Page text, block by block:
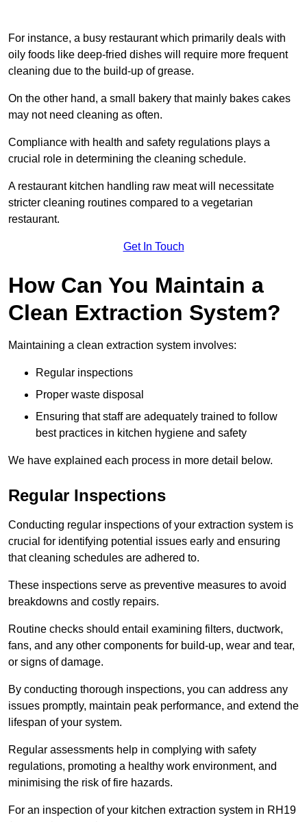
For instance, a busy restaurant which primarily deals with
oily foods like deep-fried dishes will require more frequent
cleaning due to the build-up of grease.
On the other hand, a small bakery that mainly bakes cakes
may not need cleaning as often.
Compliance with health and safety regulations plays a
crucial role in determining the cleaning schedule.
A restaurant kitchen handling raw meat will necessitate
stricter cleaning routines compared to a vegetarian
restaurant.
Get In Touch
How Can You Maintain a
Clean Extraction System?
Maintaining a clean extraction system involves:
Regular inspections
Proper waste disposal
Ensuring that staff are adequately trained to follow
best practices in kitchen hygiene and safety
We have explained each process in more detail below.
Regular Inspections
Conducting regular inspections of your extraction system is
crucial for identifying potential issues early and ensuring
that cleaning schedules are adhered to.
These inspections serve as preventive measures to avoid
breakdowns and costly repairs.
Routine checks should entail examining filters, ductwork,
fans, and any other components for build-up, wear and tear,
or signs of damage.
By conducting thorough inspections, you can address any
issues promptly, maintain peak performance, and extend the
lifespan of your system.
Regular assessments help in complying with safety
regulations, promoting a healthy work environment, and
minimising the risk of fire hazards.
For an inspection of your kitchen extraction system in RH19